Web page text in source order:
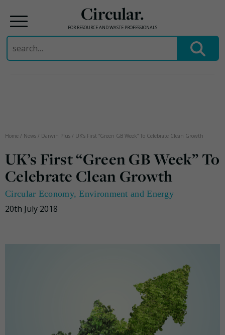
Circular.
FOR RESOURCE AND WASTE PROFESSIONALS
Search
for:
Home / News / Darwin Plus / UK’s First “Green GB Week” To Celebrate Clean Growth
UK’s First “Green GB Week” To
Celebrate Clean Growth
Circular Economy,Environment and Energy
20th July 2018